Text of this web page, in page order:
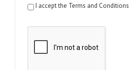
I accept the Terms and Conditions